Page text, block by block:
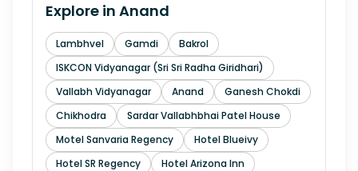
Explore in Anand
Lambhvel Gamdi
Bakrol
ISKCON Vidyanagar (Sri Sri Radha Giridhari)
Vallabh Vidyanagar
Anand
Ganesh Chokdi
Chikhodra
Sardar Vallabhbhai Patel House
Motel Sanvaria Regency
Hotel Blueivy
Hotel SR Regency
Hotel Arizona Inn